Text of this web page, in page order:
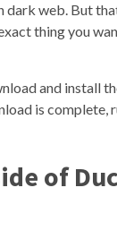
dark web. But
thing you
and install
is
of